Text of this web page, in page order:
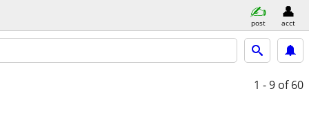
post acct
1 - 9 of 60